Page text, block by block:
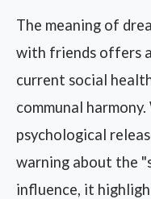
The meaning of
with friends offers
current social
communal
psychological
warning about the
influence, it